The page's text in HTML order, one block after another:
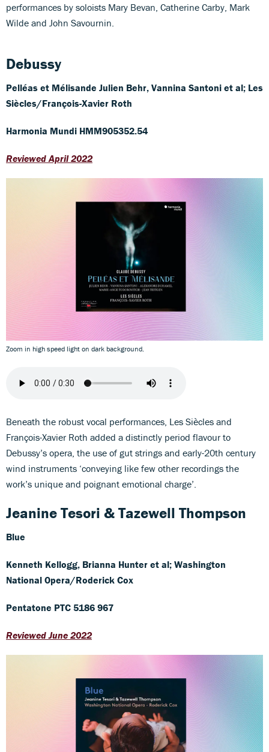
performances by soloists Mary Bevan, Catherine Carby, Mark
Wilde and John Savournin.
Debussy
Pelléas et Mélisande Julien Behr, Vannina Santoni et al; Les
Siècles/François-Xavier Roth
Harmonia Mundi HMM905352.54
Reviewed April 2022
Zoom in high speed light on dark background.
Beneath the robust vocal performances, Les Siècles and
François-Xavier Roth added a distinctly period flavour to
Debussy’s opera, the use of gut strings and early-20th century
wind instruments ‘conveying like few other recordings the
work’s unique and poignant emotional charge’.
Jeanine Tesori & Tazewell Thompson
Blue
Kenneth Kellogg, Brianna Hunter et al; Washington
National Opera/Roderick Cox
Pentatone PTC 5186 967
Reviewed June 2022